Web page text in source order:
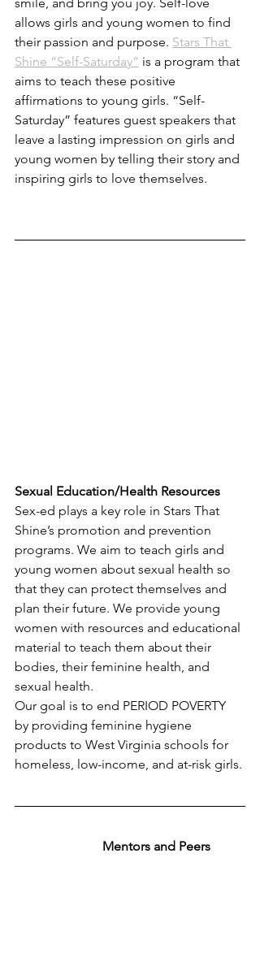
allows girls and young women to find
their passion and purpose. Stars That
Shine “Self-Saturday” is a program that
aims to teach these positive
affirmations to young girls. “Self-
Saturday” features guest speakers that
leave a lasting impression on girls and
young women by telling their story and
inspiring girls to love themselves.
Sexual Education/Health Resources
Sex-ed plays a key role in Stars That
Shine’s promotion and prevention
programs. We aim to teach girls and
young women about sexual health so
that they can protect themselves and
plan their future. We provide young
women with resources and educational
material to teach them about their
bodies, their feminine health, and
sexual health.
Our goal is to end PERIOD POVERTY
by providing feminine hygiene
products to West Virginia schools for
homeless, low-income, and at-risk girls.
Mentors and Peers